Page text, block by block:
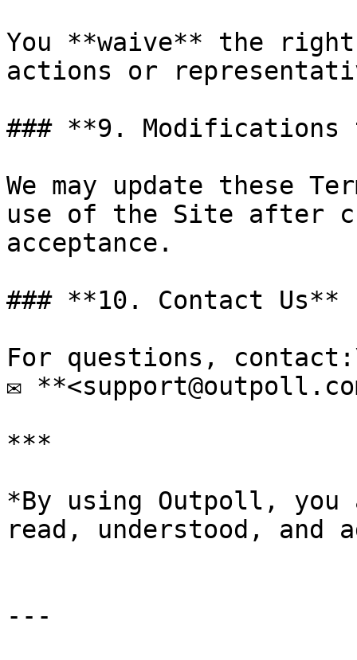
You **waive** the
actions or
### **9. Modifications
We may update these
use of the Site after
acceptance.
### **10. Contact Us**
For questions,
✉
***
*By using Outpoll, you
read, understood, and
---